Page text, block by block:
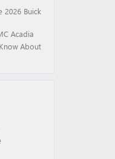
2026 Buick
Acadia
About